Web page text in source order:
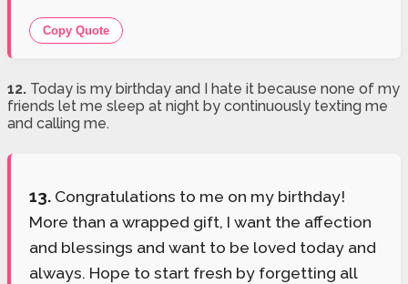
Copy Quote
12. Today is my birthday and I hate it because none of my
friends let me sleep at night by continuously texting me
and calling me.
13. Congratulations to me on my birthday!
More than a wrapped gift, I want the affection
and blessings and want to be loved today and
always. Hope to start fresh by forgetting all